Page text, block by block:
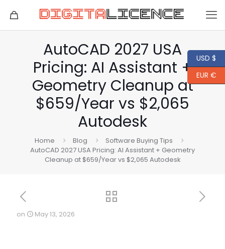
AutoCAD 2027 USA
Pricing: AI Assistant +
Geometry Cleanup at
$659/Year vs $2,065
Autodesk
Home Blog
Software Buying Tips
AutoCAD 2027 USA Pricing: AI Assistant + Geometry
Cleanup at $659/Year vs $2,065 Autodesk
on May 13, 2026
USD $
EUR €